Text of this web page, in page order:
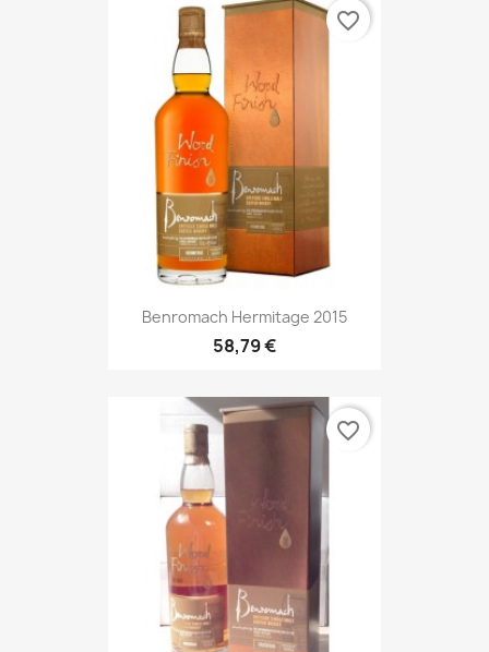
Benromach Hermitage 2015
58,79 €
favorite_border
favorite_border